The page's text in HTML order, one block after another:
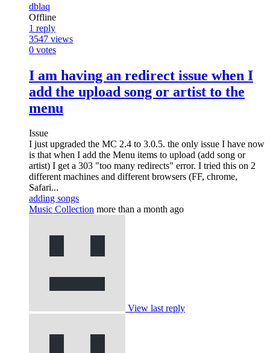
dblaq
Offline
1 reply
3547 views
0 votes
I am having an redirect issue when I
add the upload song or artist to the
menu
Issue
I just upgraded the MC 2.4 to 3.0.5. the only issue I have now
is that when I add the Menu items to upload (add song or
artist) I get a 303 "too many redirects" error. I tried this on 2
different machines and different browsers (FF, chrome,
Safari...
adding songs
Music Collection more than a month ago
View last reply